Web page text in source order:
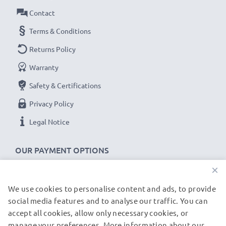
guarantee!
OUR PAYMENT OPTIONS
Contact
Terms & Conditions
Returns Policy
Warranty
Safety & Certifications
Privacy Policy
Legal Notice
OUR SHIPPING PARTNERS
×
We use cookies to personalise content and ads, to provide
social media features and to analyse our traffic. You can
accept all cookies, allow only necessary cookies, or